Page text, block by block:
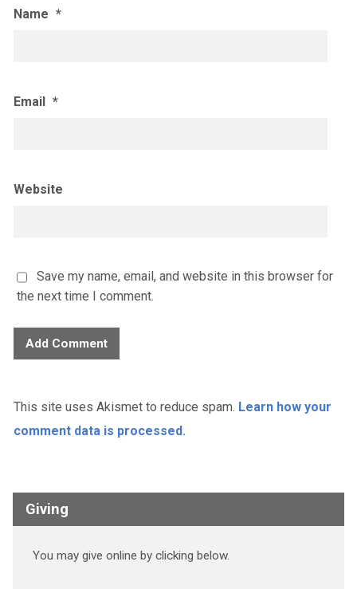
Name *
Email *
Website
Save my name, email, and website in this browser for
the next time I comment.
This site uses Akismet to reduce spam. Learn how your
comment data is processed.
Giving
You may give online by clicking below.